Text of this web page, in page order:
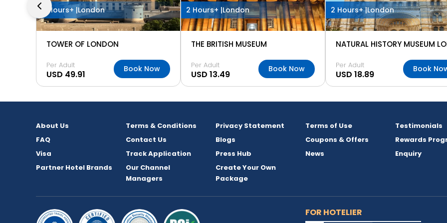
3 Hours+ |London
TOWER OF LONDON
Per Adult
USD 49.91 Book Now
2 Hours+ |London
THE BRITISH MUSEUM
Per Adult
USD 13.49 Book Now
2 Hours+ |London
Per Adult
USD 18.89 Book
About Us Terms & Conditions Privacy Statement Terms of Use
Testimonials
FAQ
Contact Us Blogs Coupons & Offers
Rewards
Visa
Track Application Press Hub News
Enquiry
Partner Hotel Brands
Our Channel
Managers
Create Your Own
Package
FOR HOTELIER